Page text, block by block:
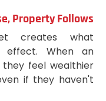
Property Follows
creates what
effect. When an
they feel wealthier
if they haven't